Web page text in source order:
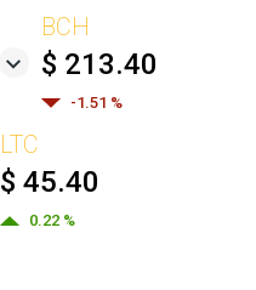
BCH
$ 213.40
-1.51 %
LTC
$ 45.40
0.22 %